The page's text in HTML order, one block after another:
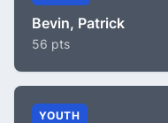
Bevin, Patrick
56 pts
YOUTH